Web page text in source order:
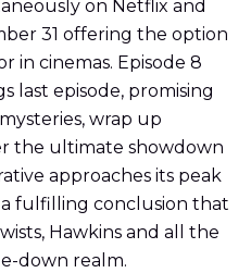
on Netflix and
31 offering the option
in cinemas. Episode 8
last episode, promising
wrap up
the ultimate showdown
approaches its peak
fulfilling conclusion that
Hawkins and all the
down realm.